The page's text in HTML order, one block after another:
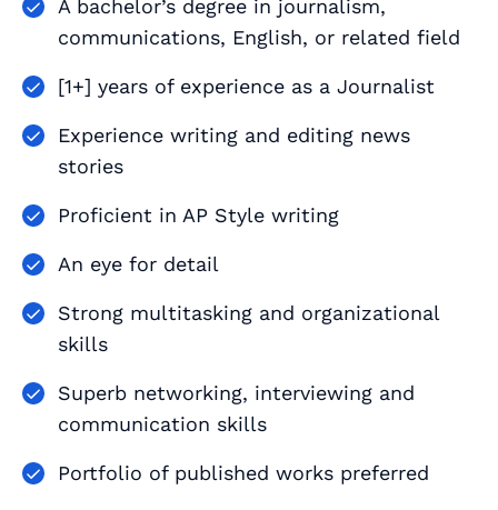
A bachelor’s degree in journalism,
communications, English, or related field
[1+] years of experience as a Journalist
Experience writing and editing news
stories
Proficient in AP Style writing
An eye for detail
Strong multitasking and organizational
skills
Superb networking, interviewing and
communication skills
Portfolio of published works preferred